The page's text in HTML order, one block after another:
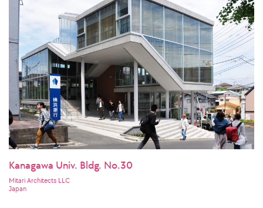
Kanagawa Univ. Bldg. No.30
Mitari Architects LLC
Japan